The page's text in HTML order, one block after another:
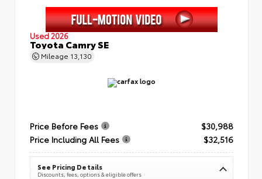
Used 2026
Toyota Camry SE
Mileage 13,130
Price Before Fees
$30,988
Price Including All Fees
$32,516
See Pricing Details
Discounts, fees, options & eligible offers